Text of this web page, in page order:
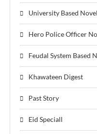
University Based
Hero Police Officer
Feudal System Based
Khawateen Digest
Past Story
Eid Speciall